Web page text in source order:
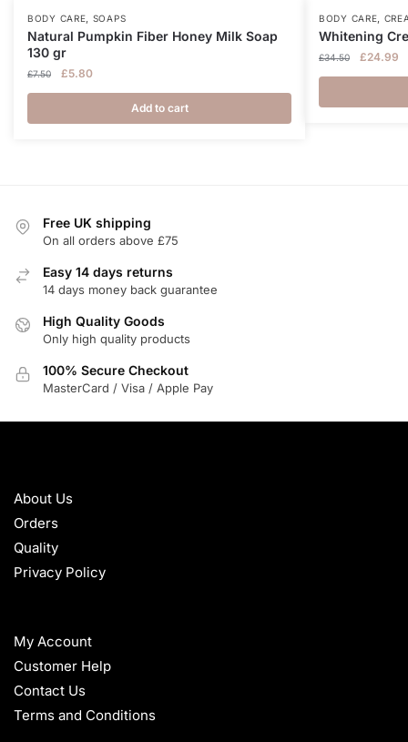
BODY CARE SOAPS
Natural Pumpkin Fiber Honey Milk Soap
130 gr
£7.50
Original
£7.50.
£5.80Current
£5.80.
Add to cart
BODY CARE
Whitening
£34.50
Original
£34.50.
£24.99
Free UK shipping
On all orders above £75
Easy 14 days returns
14 days money back guarantee
High Quality Goods
Only high quality products
100% Secure Checkout
MasterCard / Visa / Apple Pay
About Us
Orders
Quality
Privacy Policy
My Account
Customer Help
Contact Us
Terms and Conditions